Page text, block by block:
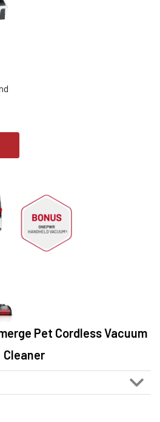
Pet Cordless Vacuum
Cleaner